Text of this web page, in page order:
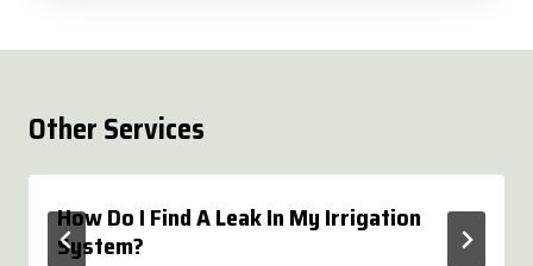
Other Services
How Do I Find A Leak In My Irrigation
System?